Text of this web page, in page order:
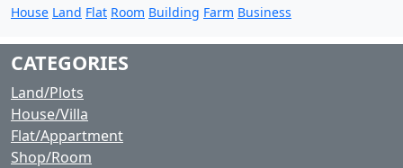
House Land Flat Room Building Farm Business
CATEGORIES
Land/Plots
House/Villa
Flat/Appartment
Shop/Room